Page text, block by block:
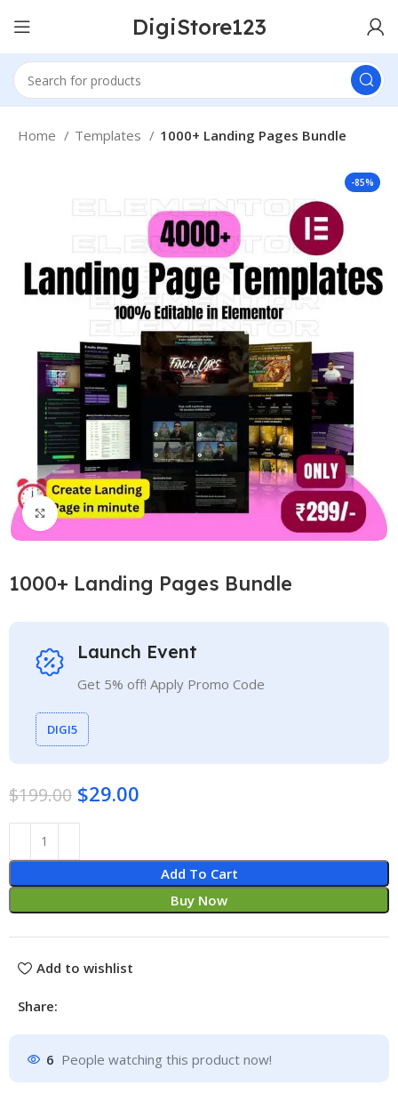
DigiStore123
Home Templates 1000+ Landing Pages Bundle
-85%
Click to enlarge
1000+ Landing Pages Bundle
Launch Event
Get 5% off! Apply Promo Code
DIGI5
$199.00 $29.00
Add To Cart
Buy Now
Add to wishlist
Share:
6 People watching this product now!